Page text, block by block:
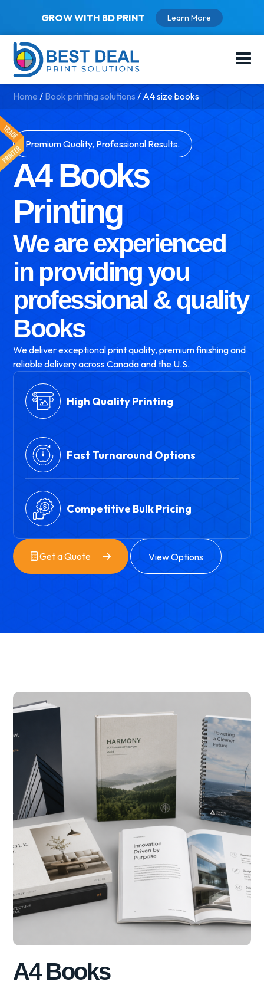
GROW WITH BD PRINT Learn More
Home / Book printing solutions / A4 size books
Premium Quality, Professional Results.
A4 Books
Printing
We are experienced
in providing you
professional & quality
Books
We deliver exceptional print quality, premium finishing and
reliable delivery across Canada and the U.S.
High Quality Printing
Fast Turnaround Options
Competitive Bulk Pricing
Get a Quote View Options
A4 Books